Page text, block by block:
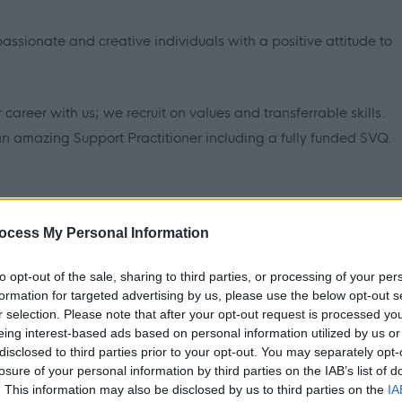
My Personal Information
opt-out of the sale, sharing to third parties, or processing of your
for targeted advertising by us, please use the below opt-out
selection. Please note that after your opt-out request is processed
interest-based ads based on personal information utilized by us
to third parties prior to your opt-out. You may separately
of your personal information by third parties on the IAB’s list of
This information may also be disclosed by us to third parties on the
and creative individuals with a positive attitude to
with us; we recruit on values and transferrable skills.
amazing Support Practitioner including a fully funded SVQ.
and outcome-focused support to over 2800
us the country's largest provider of social care. We
such as physical and/or learning disabilities, ongoing
and autism. Some of the people we support can present
care.